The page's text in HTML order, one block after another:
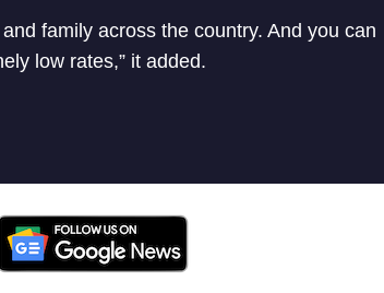
family across the country. And you can
low rates,” it added.